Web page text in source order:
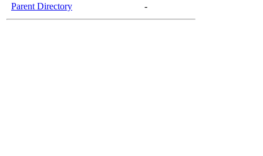
Parent Directory -